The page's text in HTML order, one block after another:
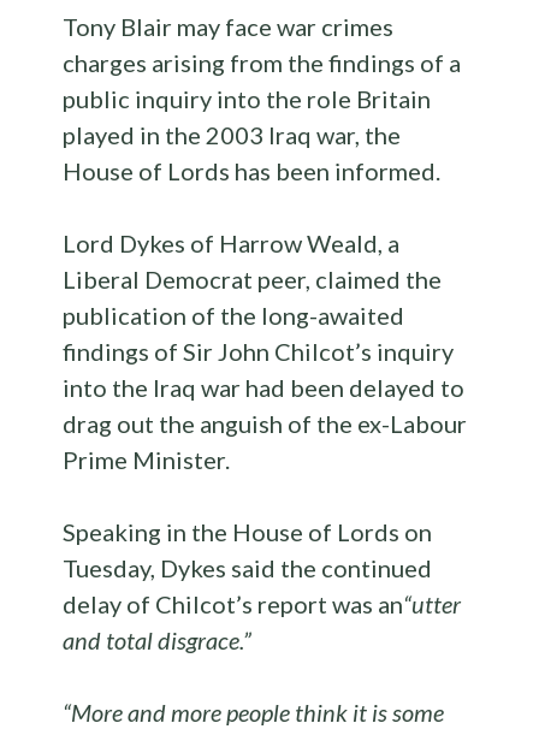
Tony Blair may face war crimes
charges arising from the findings of a
public inquiry into the role Britain
played in the 2003 Iraq war, the
House of Lords has been informed.
Lord Dykes of Harrow Weald, a
Liberal Democrat peer, claimed the
publication of the long-awaited
findings of Sir John Chilcot’s inquiry
into the Iraq war had been delayed to
drag out the anguish of the ex-Labour
Prime Minister.
Speaking in the House of Lords on
Tuesday, Dykes said the continued
delay of Chilcot’s report was an“utter
and total disgrace.”
“More and more people think it is some